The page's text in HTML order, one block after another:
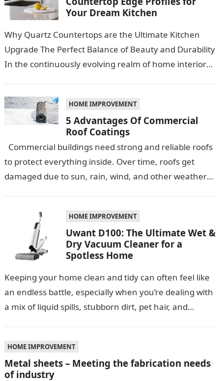
Your Dream Kitchen
Why Quartz Countertops are the Ultimate Kitchen
Upgrade The Perfect Balance of Beauty and Durability
In the continuously evolving realm of home interiors,
HOME IMPROVEMENT
5 Advantages Of Commercial
Roof Coatings
Commercial buildings need strong and reliable roofs
to protect everything inside. Over time, roofs get
damaged due to sun, rain, wind, and other weather
HOME IMPROVEMENT
Uwant D100: The Ultimate Wet &
Dry Vacuum Cleaner for a
Spotless Home
Keeping your home clean and tidy can often feel like
an endless battle, especially when you’re dealing with
a mix of liquid spills, stubborn dirt, pet hair, and…
HOME IMPROVEMENT
Metal sheets – Meeting the fabrication needs
of industry